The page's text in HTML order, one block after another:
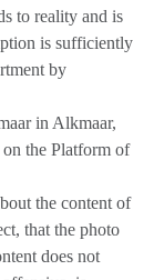
to reality and is
is sufficiently
by
in Alkmaar,
the Platform of
the content of
that the photo
does not